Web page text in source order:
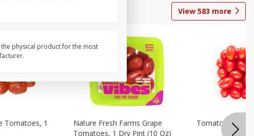
View 583 more
Tomatoes, 1
Nature Fresh Farms Grape
Tomatoes, 1 Dry Pint (10 Oz)
Tomatoes,
physical product for the most